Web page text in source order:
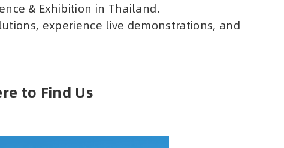
& Exhibition in Thailand.
experience live demonstrations, and
to Find Us